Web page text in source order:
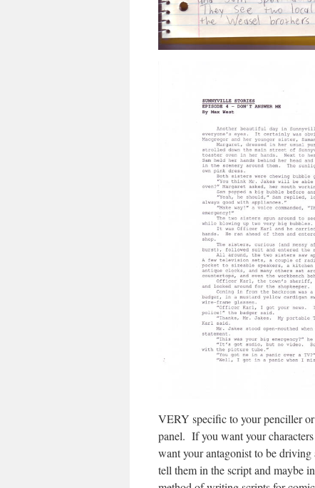
VERY specific to your penciller
panel. If you want your
want your antagonist to be
tell them in the script and maybe